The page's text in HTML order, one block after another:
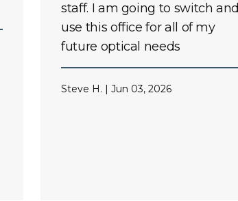
staff. I am going to switch and
use this office for all of my
future optical needs
Steve H. | Jun 03, 2026